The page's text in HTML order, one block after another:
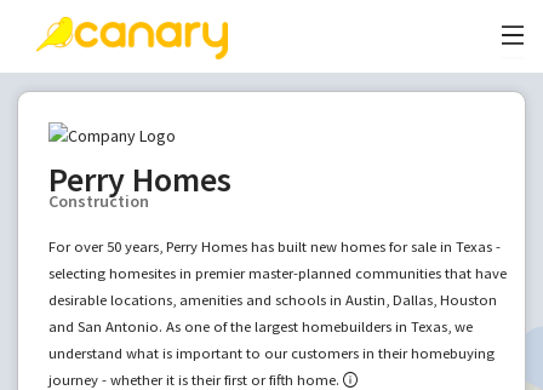
Perry Homes
Construction
For over 50 years, Perry Homes has built new homes for sale in Texas -
selecting homesites in premier master-planned communities that have
desirable locations, amenities and schools in Austin, Dallas, Houston
and San Antonio. As one of the largest homebuilders in Texas, we
understand what is important to our customers in their homebuying
journey - whether it is their first or fifth home.